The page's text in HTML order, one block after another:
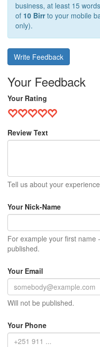
business, at least 15
of 10 Birrto your mobile
only).
Write Feedback
Your Feedback
Your Rating
Review Text
Tell us about your
Your Nick-Name
For example your first name
published.
Your Email
Will not be published.
Your Phone